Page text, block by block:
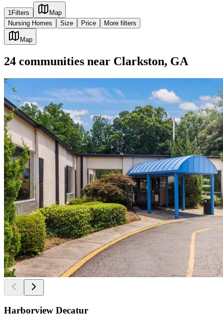
1Filters
Map
Nursing Homes
Size Price More filters
Map
24 communities near Clarkston, GA
Harborview Decatur